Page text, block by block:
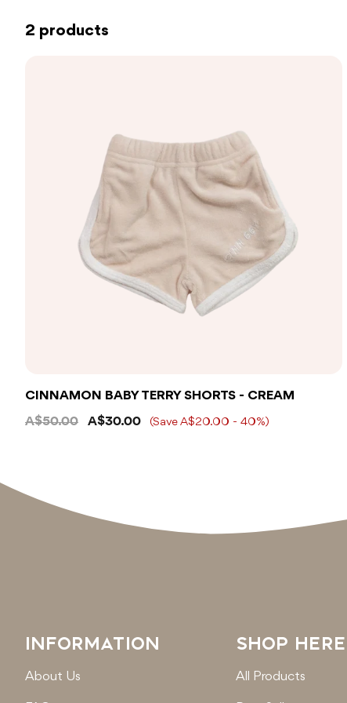
2 products
CINNAMON BABY TERRY SHORTS - CREAM
A$50.00
A$30.00 (Save A$20.00 - 40%)
INFORMATION
About Us
SHOP HERE
All Products